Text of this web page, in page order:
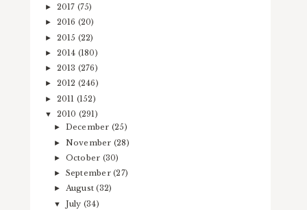
► 2017 (75)
► 2016 (20)
► 2015 (22)
► 2014 (180)
► 2013 (276)
► 2012 (246)
► 2011 (152)
▼ 2010 (291)
► December (25)
► November (28)
► October (30)
► September(27)
► August(32)
▼ July (34)